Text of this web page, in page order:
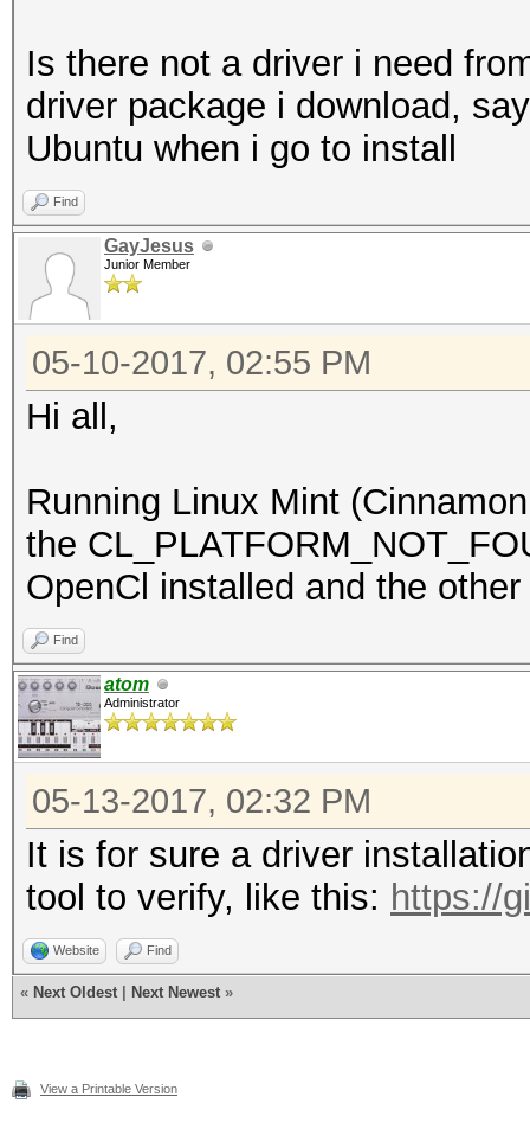
Is there not a driver i need
driver package i download,
Ubuntu when i go to install
Find
GayJesus
Junior Member
05-10-2017, 02:55 PM
Hi all,
Running Linux Mint
the
OpenCl installed and the
Find
atom
Administrator
05-13-2017, 02:32 PM
It is for sure a driver
tool to verify, like this: https://
Website Find
« Next Oldest Next Newest »
View a Printable Version